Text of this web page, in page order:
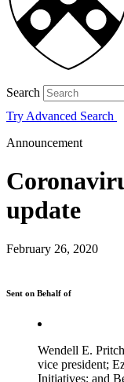
Search
Try Advanced Search
Announcement
update
February 26, 2020
Sent on Behalf of
Wendell E. Pritchett, Provost; Craig R. Carnaroli, executive
vice president;
Initiatives; and